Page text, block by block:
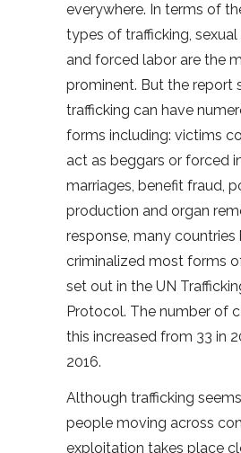
everywhere. In terms of
types of trafficking,
and forced labor are the
prominent. But the report
trafficking can have
forms including: victims
act as beggars or forced
marriages, benefit fraud,
production and organ
response, many countries
criminalized most forms
set out in the UN
Protocol. The number of
this increased from 33 in
2016.
Although trafficking
people moving across
exploitation takes place